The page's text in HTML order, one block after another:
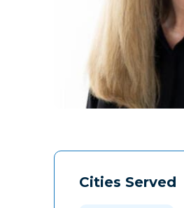
Cities Served